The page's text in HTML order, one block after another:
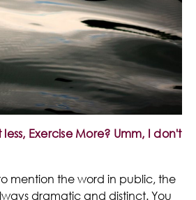
less, Exercise More? Umm, I don't
mention the word in public, the
dramatic and distinct. You